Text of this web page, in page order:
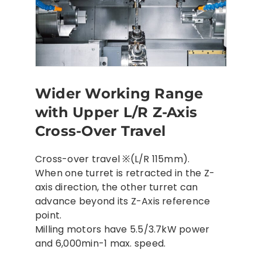
Wider Working Range
with Upper L/R Z-Axis
Cross-Over Travel
Cross-over travel ※(L/R 115mm).
When one turret is retracted in the Z-
axis direction, the other turret can
advance beyond its Z-Axis reference
point.
Milling motors have 5.5/3.7kW power
and 6,000min-1 max. speed.